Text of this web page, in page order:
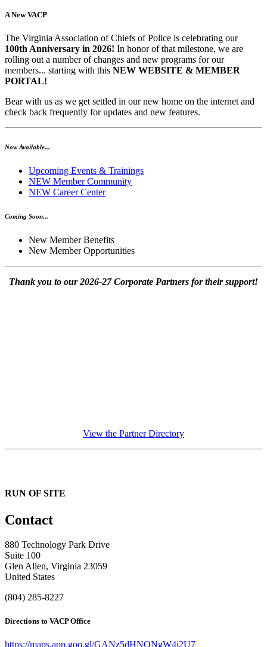
A New VACP
The Virginia Association of Chiefs of Police is celebrating our
100th Anniversary in 2026! In honor of that milestone, we are
rolling out a number of changes and new programs for our
members... starting with this NEW WEBSITE & MEMBER
PORTAL!
Bear with us as we get settled in our new home on the internet and
check back frequently for updates and new features.
Now Available...
Upcoming Events & Trainings
NEW Member Community
NEW Career Center
Coming Soon...
New Member Benefits
New Member Opportunities
Thank you to our 2026-27 Corporate Partners for their support!
View the Partner Directory
RUN OF SITE
Contact
880 Technology Park Drive
Suite 100
Glen Allen, Virginia 23059
United States
(804) 285-8227
Directions to VACP Office
https://maps.app.goo.gl/GANz5dHNQNgW4i2U7